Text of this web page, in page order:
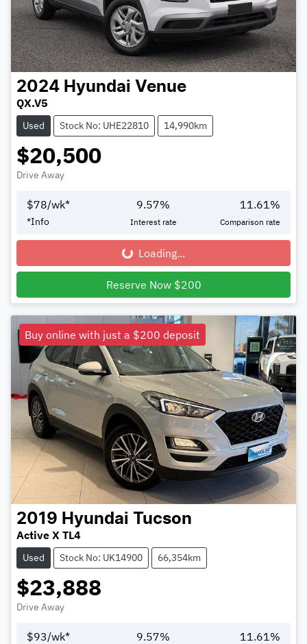
2024 Hyundai Venue
QX.V5
Used Stock No: UHE22810 14,990km
$20,500
Drive Away
$78/wk*
*Info
9.57%
Interest rate
11.61%
Comparison rate
Loading... Loading...
Reserve Now $200
Buy online with just a $200 deposit
2019 Hyundai Tucson
Active X TL4
Used Stock No: UK14900 66,354km
$23,888
Drive Away
$93/wk* 9.57% 11.61 %